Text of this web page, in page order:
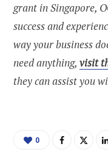
grant in Singapore,
success and
way your business
need anything, visit
they can assist you
0